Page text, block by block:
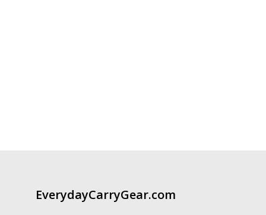
EverydayCarryGear.com